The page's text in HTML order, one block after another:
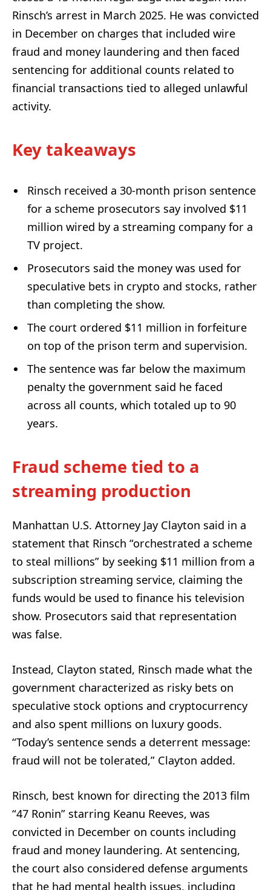
Rinsch’s arrest in March 2025. He was convicted
in December on charges that included wire
fraud and money laundering and then faced
sentencing for additional counts related to
financial transactions tied to alleged unlawful
activity.
Key takeaways
Rinsch received a 30-month prison sentence
for a scheme prosecutors say involved $11
million wired by a streaming company for a
TV project.
Prosecutors said the money was used for
speculative bets in crypto and stocks, rather
than completing the show.
The court ordered $11 million in forfeiture
on top of the prison term and supervision.
The sentence was far below the maximum
penalty the government said he faced
across all counts, which totaled up to 90
years.
Fraud scheme tied to a
streaming production
Manhattan U.S. Attorney Jay Clayton said in a
statement that Rinsch “orchestrated a scheme
to steal millions” by seeking $11 million from a
subscription streaming service, claiming the
funds would be used to finance his television
show. Prosecutors said that representation
was false.
Instead, Clayton stated, Rinsch made what the
government characterized as risky bets on
speculative stock options and cryptocurrency
and also spent millions on luxury goods.
“Today’s sentence sends a deterrent message:
fraud will not be tolerated,” Clayton added.
Rinsch, best known for directing the 2013 film
“47 Ronin” starring Keanu Reeves, was
convicted in December on counts including
fraud and money laundering. At sentencing,
the court also considered defense arguments
that he had mental health issues, including